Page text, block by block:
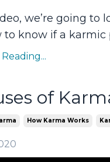
we’re going
to know if a karmic
of
How Karma Works